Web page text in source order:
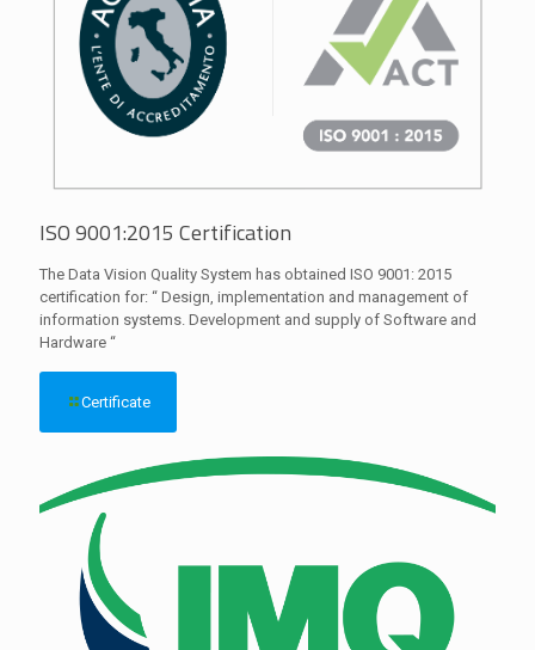
ISO 9001:2015 Certification
The Data Vision Quality System has obtained ISO 9001: 2015
certification for: “ Design, implementation and management of
information systems. Development and supply of Software and
Hardware “
Certificate